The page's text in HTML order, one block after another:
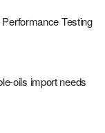
Testing
oils import needs